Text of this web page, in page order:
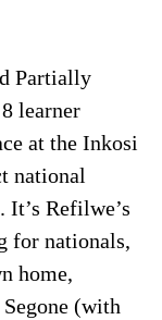
Partially
learner
at the Inkosi
national
Refilwe’s
for nationals,
home,
(with